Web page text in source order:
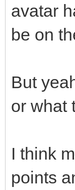
avatar
be on
But
or what
I think
points